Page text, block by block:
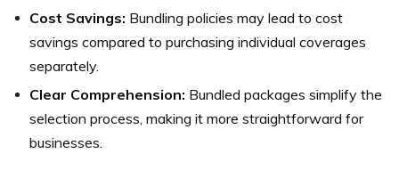
Cost Savings: Bundling policies may lead to cost
savings compared to purchasing individual coverages
separately.
Clear Comprehension: Bundled packages simplify the
selection process, making it more straightforward for
businesses.